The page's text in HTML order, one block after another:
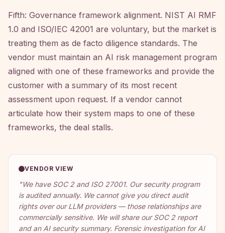
Fifth: Governance framework alignment. NIST AI RMF
1.0 and ISO/IEC 42001 are voluntary, but the market is
treating them as de facto diligence standards. The
vendor must maintain an AI risk management program
aligned with one of these frameworks and provide the
customer with a summary of its most recent
assessment upon request. If a vendor cannot
articulate how their system maps to one of these
frameworks, the deal stalls.
VENDOR VIEW
"We have SOC 2 and ISO 27001. Our security program
is audited annually. We cannot give you direct audit
rights over our LLM providers — those relationships are
commercially sensitive. We will share our SOC 2 report
and an AI security summary. Forensic investigation for AI